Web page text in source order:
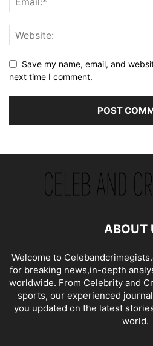
Save my name, email, and
next time I comment.
ABOUT
Welcome to
for breaking news,in-depth
worldwide. From Celebrity and
sports, our experienced
you updated on the latest
world.